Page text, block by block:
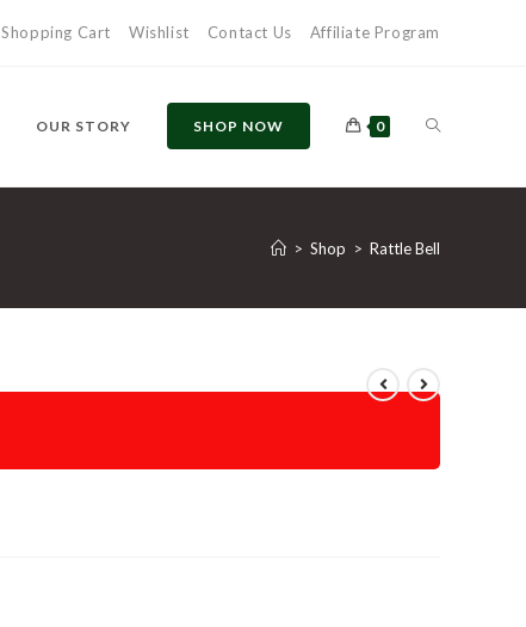
Shopping Cart Wishlist Contact Us Affiliate Program
OUR STORY SHOP NOW 0
> Shop > Rattle Bell